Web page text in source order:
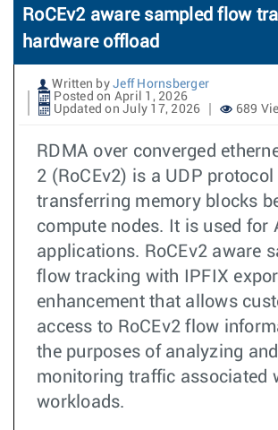
RoCEv2 aware sampled flow
hardware offload
Written by Jeff Hornsberger
Posted on April 1, 2026
Updated on July 17, 2026
689
RDMA over converged
2 (RoCEv2) is a UDP protocol
transferring memory blocks
compute nodes. It is used for
applications. RoCEv2 aware
flow tracking with IPFIX
enhancement that allows
access to RoCEv2 flow
the purposes of analyzing and
monitoring traffic associated
workloads.